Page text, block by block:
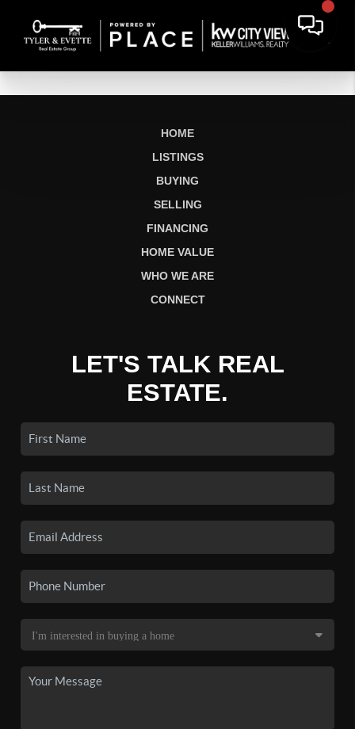
HOME
LISTINGS
BUYING
SELLING
FINANCING
HOME VALUE
WHO WE ARE
CONNECT
LET'S TALK REAL
ESTATE.